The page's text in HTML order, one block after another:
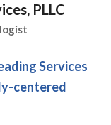
PLLC
Services
centered